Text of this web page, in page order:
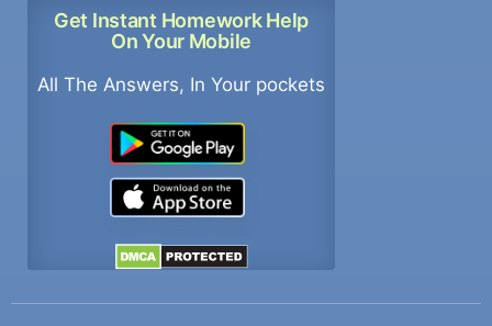
Get Instant Homework Help
On Your Mobile
All The Answers, In Your pockets